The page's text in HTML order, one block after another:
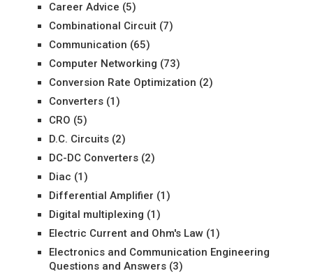
Career Advice (5)
Combinational Circuit(7)
Communication (65)
Computer Networking (73)
Conversion Rate Optimization (2)
Converters(1)
CRO (5)
D.C. Circuits(2)
DC-DC Converters(2)
Diac (1)
Differential Amplifier (1)
Digital multiplexing (1)
Electric Current and Ohm's Law(1)
Electronics and Communication Engineering
Questions and Answers(3)